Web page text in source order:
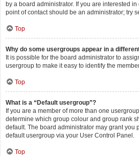
by a board administrator. If you are interested
point of contact should be an administrator; try
Top
Why do some usergroups appear in a
It is possible for the board administrator to
usergroup to make it easy to identify the
Top
What is a “Default usergroup”?
If you are a member of more than one
determine which group colour and group rank
default. The board administrator may grant you
default usergroup via your User Control Panel.
Top